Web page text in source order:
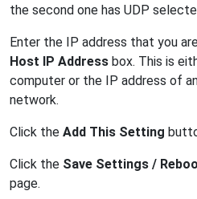
the second one has UDP
Enter the IP address that you
Host IP Address box. This is
computer or the IP address of
network.
Click the Add This Setting
Click the Save Settings /
page.